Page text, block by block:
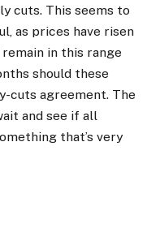
cuts. This seems to
as prices have risen
in this range
should these
cuts agreement. The
and see if all
that’s very